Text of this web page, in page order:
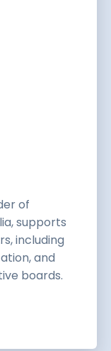
of
supports
including
and
boards.